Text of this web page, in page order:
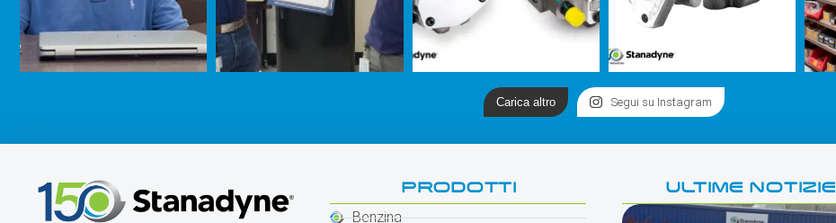
Carica altro Segui su Instagram
PRODOTTI
Benzina
ULTIME NOTIZIE